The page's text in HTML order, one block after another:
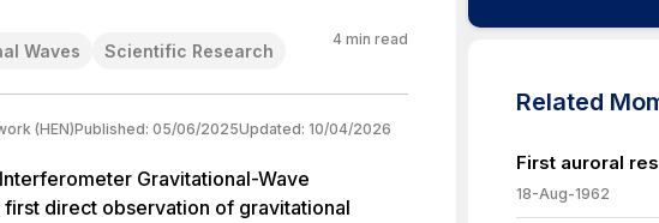
Waves Scientific Research
4 min read
(HEN)Published: 05/06/2025Updated: 10/04/2026
Gravitational-Wave
direct observation of gravitational
Related
First auroral
18-Aug-1962